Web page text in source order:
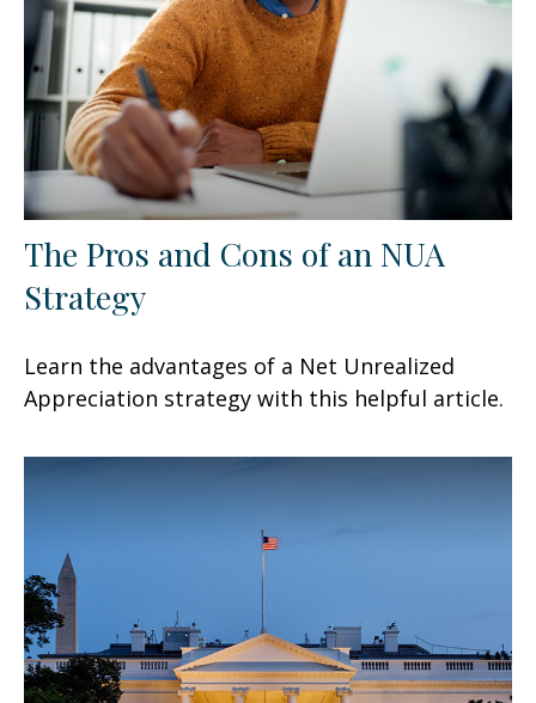
The Pros and Cons of an NUA
Strategy
Learn the advantages of a Net Unrealized
Appreciation strategy with this helpful article.